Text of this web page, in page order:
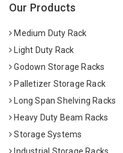
Our Products
Medium Duty Rack
Light Duty Rack
Godown Storage Racks
Palletizer Storage Rack
Long Span Shelving Racks
Heavy Duty Beam Racks
Storage Systems
Industrial Storage Racks